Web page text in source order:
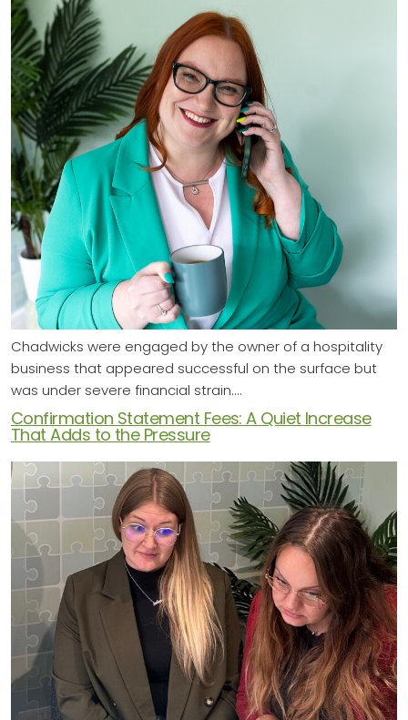
Chadwicks were engaged by the owner of a hospitality
business that appeared successful on the surface but
was under severe financial strain.…
Confirmation Statement Fees: A Quiet Increase
That Adds to the Pressure